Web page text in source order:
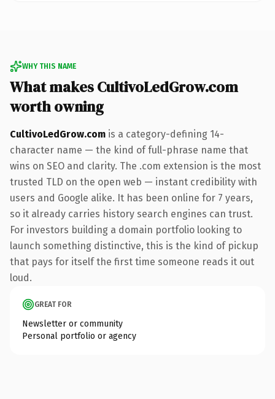
WHY THIS NAME
What makes CultivoLedGrow.com
worth owning
CultivoLedGrow.com is a category-defining 14-
character name — the kind of full-phrase name that
wins on SEO and clarity. The .com extension is the most
trusted TLD on the open web — instant credibility with
users and Google alike. It has been online for 7 years,
so it already carries history search engines can trust.
For investors building a domain portfolio looking to
launch something distinctive, this is the kind of pickup
that pays for itself the first time someone reads it out
loud.
GREAT FOR
Newsletter or community
Personal portfolio or agency